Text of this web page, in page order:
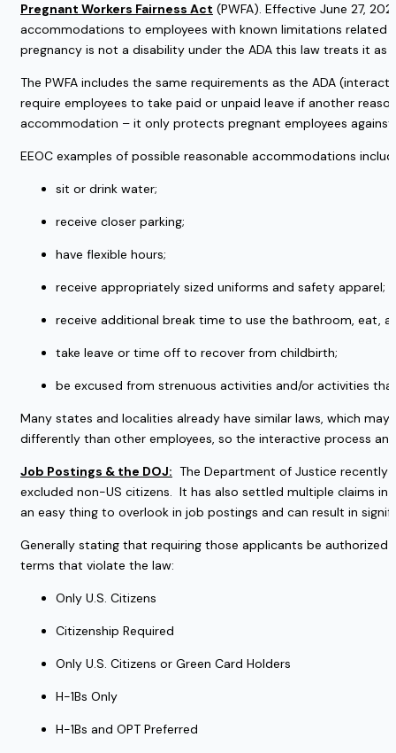
Pregnant Workers Fairness Act (PWFA). Effective June 27,
accommodations to employees with known limitations related
pregnancy is not a disability under the ADA this law treats it as
The PWFA includes the same requirements as the ADA
require employees to take paid or unpaid leave if another
accommodation – it only protects pregnant employees
EEOC examples of possible reasonable accommodations
sit or drink water;
receive closer parking;
have flexible hours;
receive appropriately sized uniforms and safety apparel;
receive additional break time to use the bathroom, eat,
take leave or time off to recover from childbirth;
be excused from strenuous activities and/or activities
Many states and localities already have similar laws, which
differently than other employees, so the interactive process
Job Postings & the DOJ: The Department of Justice recently
excluded non-US citizens.  It has also settled multiple claims
an easy thing to overlook in job postings and can result in
Generally stating that requiring those applicants be
terms that violate the law:
Only U.S. Citizens
Citizenship Required
Only U.S. Citizens or Green Card Holders
H-1Bs Only
H-1Bs and OPT Preferred